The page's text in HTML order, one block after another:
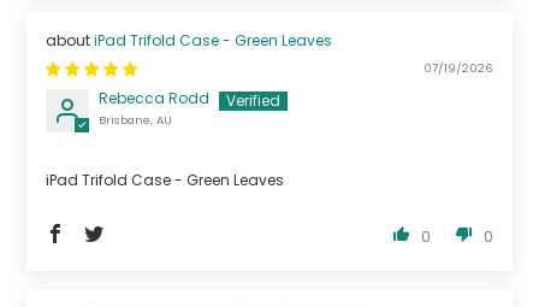
iPad Trifold Case - Green Leaves
07/19/2026
Rebecca Rodd
Brisbane, AU
iPad Trifold Case - Green Leaves
0 0